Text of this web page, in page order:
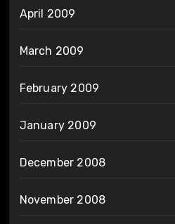
April 2009
March 2009
February 2009
January 2009
December 2008
November 2008